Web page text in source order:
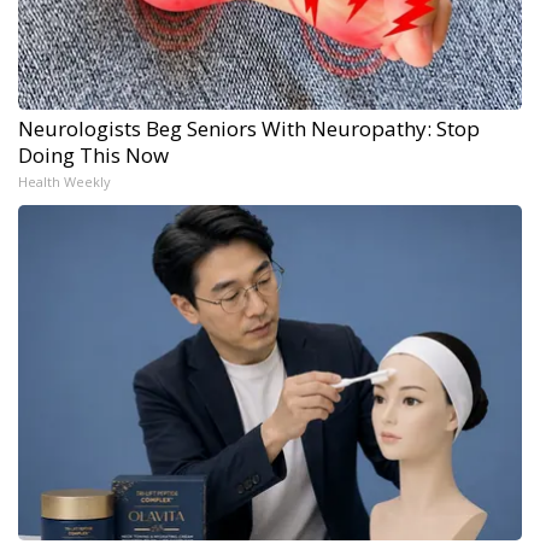
Neurologists Beg Seniors With Neuropathy: Stop
Doing This Now
Health Weekly